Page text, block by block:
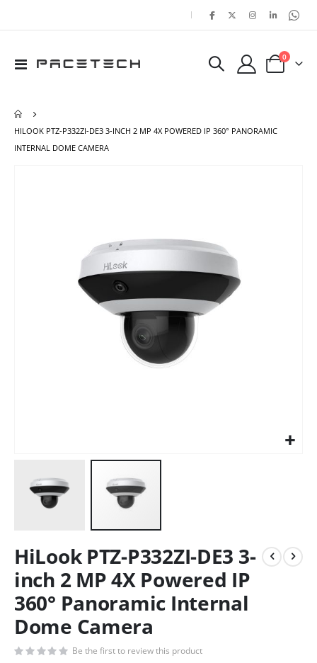
|
Toggle
Cart
0items
HILOOK PTZ-P332ZI-DE3 3-INCH 2 MP 4X POWERED IP 360° PANORAMIC
INTERNAL DOME CAMERA
HiLook PTZ-P332ZI-DE3 3-
inch 2 MP 4X Powered IP
360° Panoramic Internal
Dome Camera
Be the first to review this product